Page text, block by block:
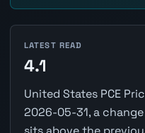
LATEST READ
4.1
United States PCE
2026-05-31, a